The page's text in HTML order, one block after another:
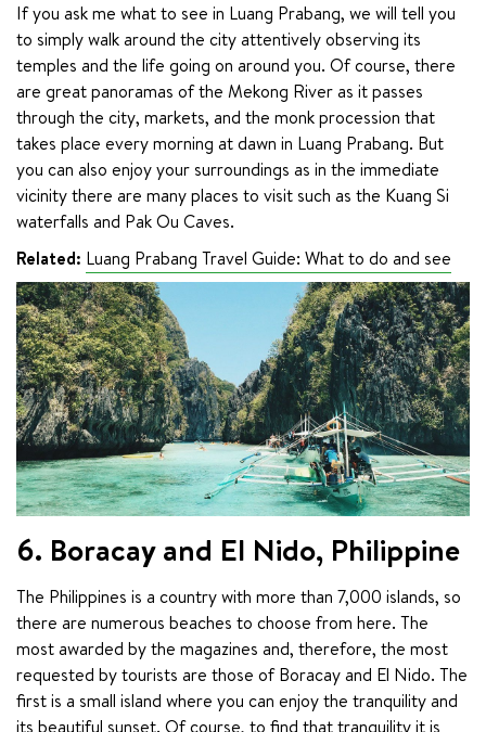
If you ask me what to see in Luang Prabang, we will tell you
to simply walk around the city attentively observing its
temples and the life going on around you. Of course, there
are great panoramas of the Mekong River as it passes
through the city, markets, and the monk procession that
takes place every morning at dawn in Luang Prabang. But
you can also enjoy your surroundings as in the immediate
vicinity there are many places to visit such as the Kuang Si
waterfalls and Pak Ou Caves.
Related: Luang Prabang Travel Guide: What to do and see
6. Boracay and El Nido, Philippine
The Philippines is a country with more than 7,000 islands, so
there are numerous beaches to choose from here. The
most awarded by the magazines and, therefore, the most
requested by tourists are those of Boracay and El Nido. The
first is a small island where you can enjoy the tranquility and
its beautiful sunset. Of course, to find that tranquility it is